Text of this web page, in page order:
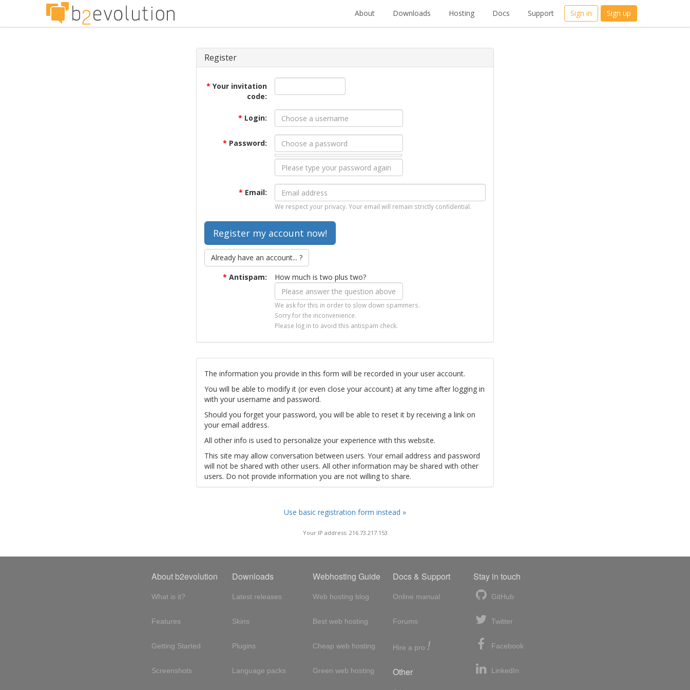
About Downloads Hosting Docs Support Sign in Sign up
Register
* Your invitation
code:
* Login:
* Password:
* Email:
We respect your privacy. Your email will remain strictly confidential.
Already have an account... ?
* Antispam: How much is two plus two?
We ask for this in order to slow down spammers.
Sorry for the inconvenience.
Please log in to avoid this antispam check.
The information you provide in this form will be recorded in your user account.
You will be able to modify it (or even close your account) at any time after logging in
with your username and password.
Should you forget your password, you will be able to reset it by receiving a link on
your email address.
All other info is used to personalize your experience with this website.
This site may allow conversation between users. Your email address and password
will not be shared with other users. All other information may be shared with other
users. Do not provide information you are not willing to share.
Use basic registration form instead »
Your IP address: 216.73.217.153
About b2evolution
What is it?
Features
Getting Started
Screenshots
Downloads
Latest releases
Skins
Plugins
Language packs
Webhosting Guide
Web hosting blog
Best web hosting
Cheap web hosting
Green web hosting
Docs & Support
Online manual
Forums
Hire a pro !
Other
Stay in touch
GitHub
Twitter
Facebook
LinkedIn